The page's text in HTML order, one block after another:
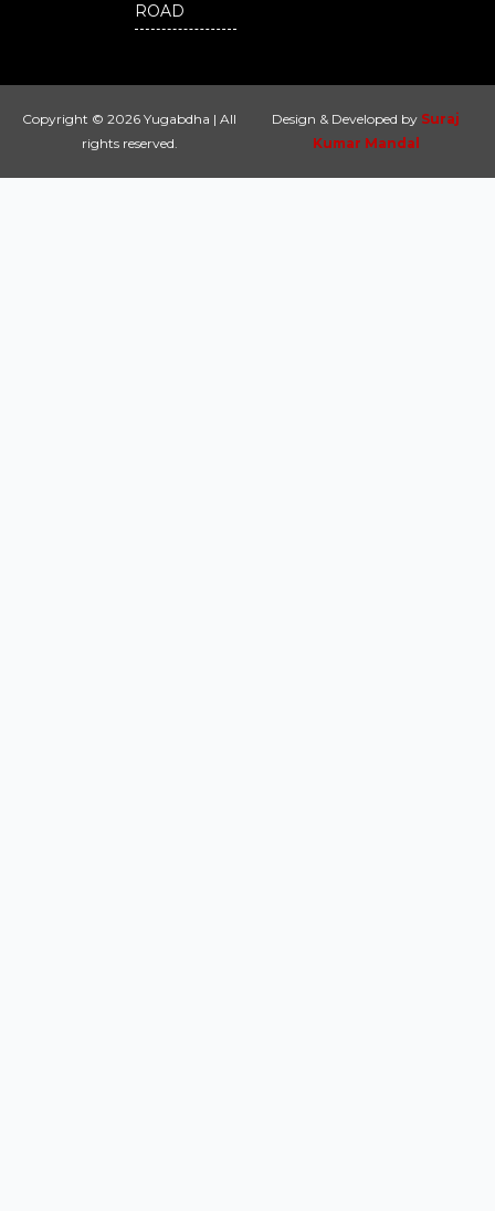
ROAD
Copyright © 2026 Yugabdha | All
rights reserved.
Design & Developed by Suraj
Kumar Mandal